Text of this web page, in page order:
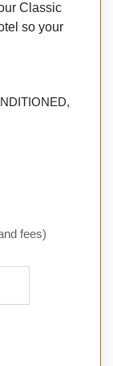
Classic
so your
fees)